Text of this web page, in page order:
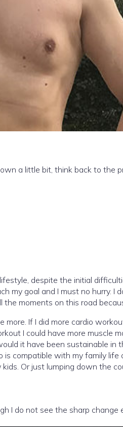
a little bit, think back to the
despite the initial
my goal and I must no hurry. I
moments on this road
If I did more cardio
I could have more muscle
it have been sustainable in
compatible with my family life
Or just lumping down the
do not see the sharp change